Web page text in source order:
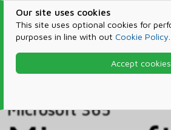
Our site uses cookies
This site uses optional cookies for
purposes in line with out Cookie Policy
Accept cookies
Products & Services
Microsoft 365